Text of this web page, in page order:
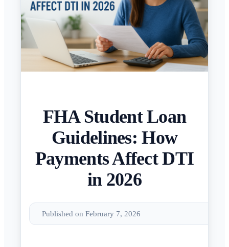
FHA Student Loan
Guidelines: How
Payments Affect DTI
in 2026
Published on February 7, 2026